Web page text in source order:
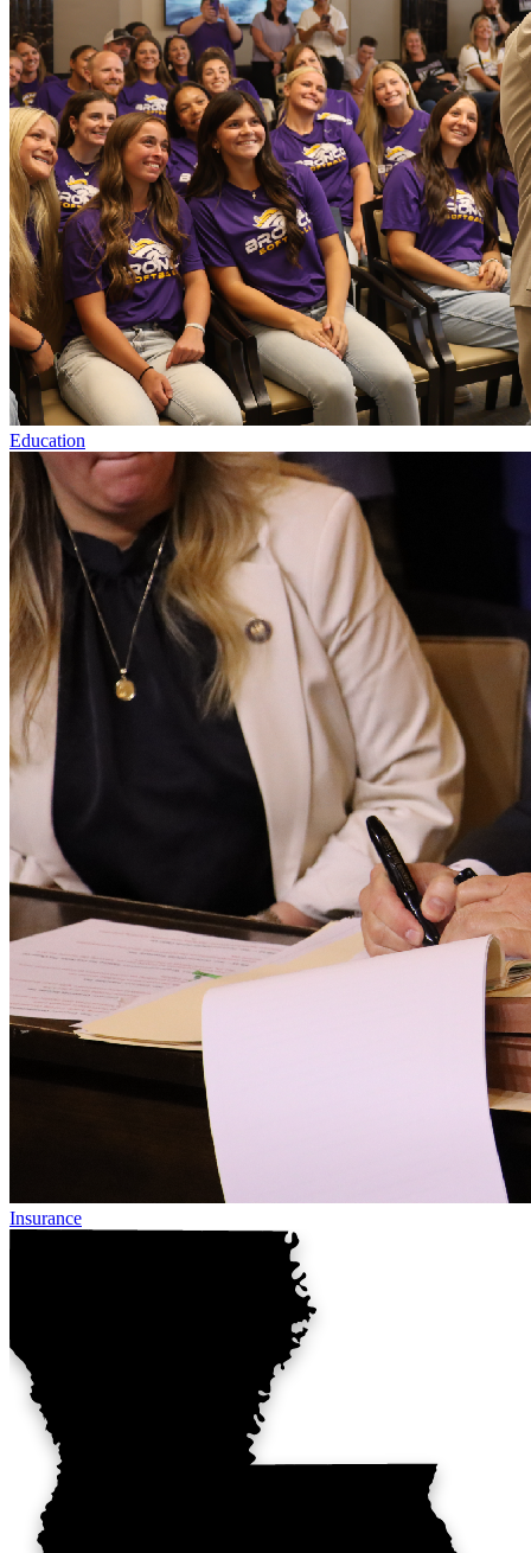
Education
Insurance